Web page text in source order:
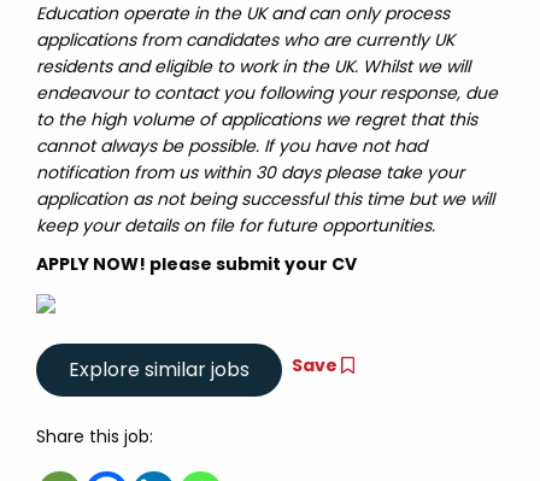
Education operate in the UK and can only process
applications from candidates who are currently UK
residents and eligible to work in the UK. Whilst we will
endeavour to contact you following your response, due
to the high volume of applications we regret that this
cannot always be possible. If you have not had
notification from us within 30 days please take your
application as not being successful this time but we will
keep your details on file for future opportunities.
APPLY NOW! please submit your CV
Save
Share this job: